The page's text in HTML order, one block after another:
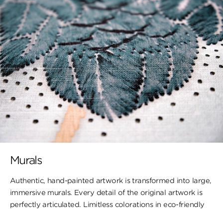
Murals
Authentic, hand-painted artwork is transformed into large,
immersive murals. Every detail of the original artwork is
perfectly articulated. Limitless colorations in eco-friendly